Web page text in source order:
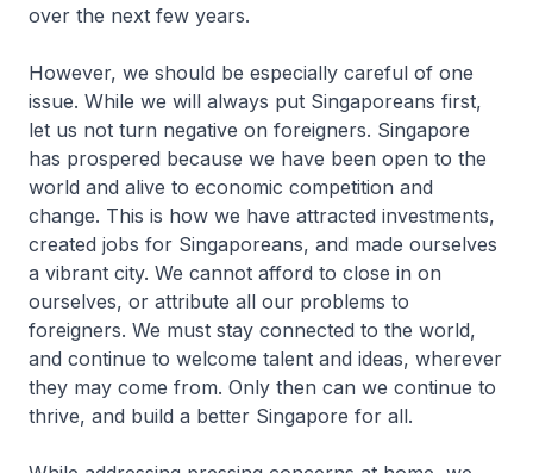
over the next few years.
However, we should be especially careful of one
issue. While we will always put Singa­poreans first,
let us not turn negative on foreigners. Singapore
has prospered because we have been open to the
world and alive to economic competition and
change. This is how we have attracted investments,
created jobs for Singa­poreans, and made ourselves
a vibrant city. We cannot afford to close in on
ourselves, or attribute all our problems to
foreigners. We must stay connected to the world,
and continue to welcome talent and ideas, wherever
they may come from. Only then can we continue to
thrive, and build a better Singapore for all.